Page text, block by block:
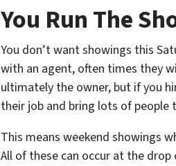
You Run The
You don’t want showings this
with an agent, often times they
ultimately the owner, but if you
their job and bring lots of people
This means weekend showings
All of these can occur at the